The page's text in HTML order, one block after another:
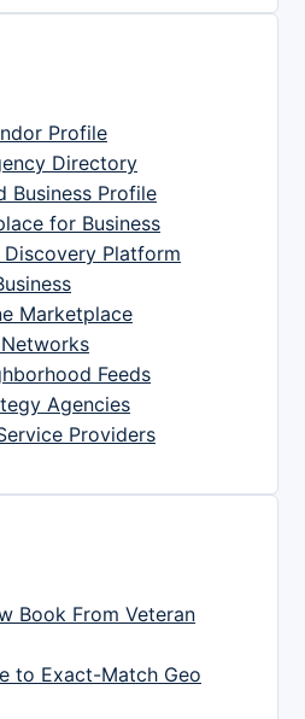
Profile
Directory
Business Profile
for Business
Platform
Marketplace
Feeds
Agencies
Providers
Book From Veteran
to Exact-Match Geo